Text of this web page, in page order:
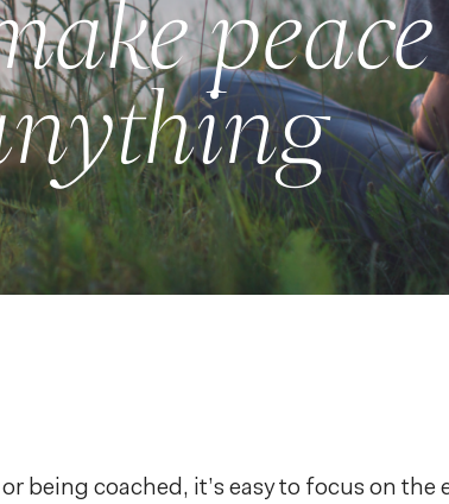
being coached, it’s easy to focus on the